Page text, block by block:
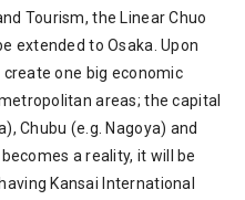
Tourism, the Linear Chuo
extended to Osaka. Upon
one big economic
areas; the capital
Chubu (e.g. Nagoya) and
a reality, it will be
Kansai International